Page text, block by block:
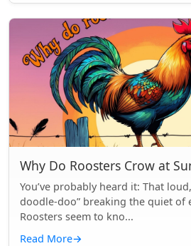
Why Do Roosters Crow at
You’ve probably heard it: That
doodle-doo” breaking the quiet of
Roosters seem to kno...
Read More→